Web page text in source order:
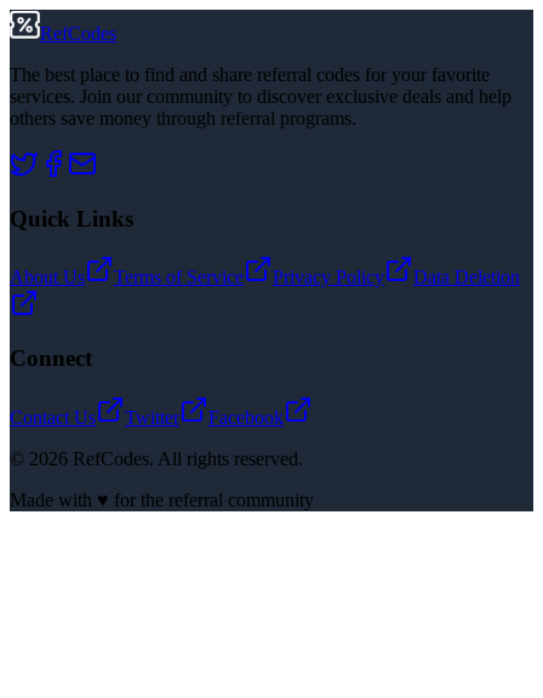
RefCodes
The best place to find and share referral codes for your favorite
services. Join our community to discover exclusive deals and help
others save money through referral programs.
Quick Links
About Us Terms of Service Privacy Policy Data Deletion
Connect
Contact Us Twitter
Facebook
© 2026 RefCodes. All rights reserved.
Made with ♥ for the referral community